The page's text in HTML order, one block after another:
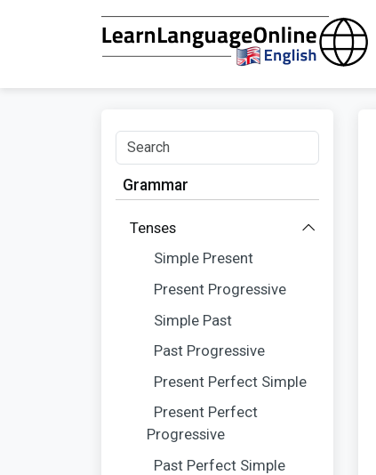
Grammar
Tenses
Simple Present
Present Progressive
Simple Past
Past Progressive
Present Perfect Simple
Present Perfect
Progressive
Past Perfect Simple